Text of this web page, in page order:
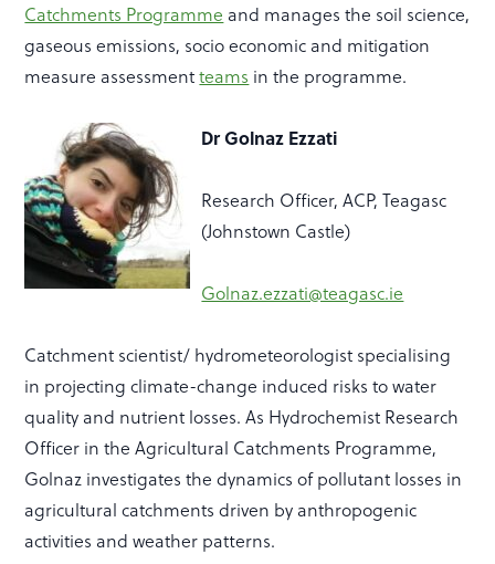
Catchments Programme and manages the soil science,
gaseous emissions, socio economic and mitigation
measure assessmentteams in the programme.
Dr Golnaz Ezzati
Research Officer, ACP, Teagasc
(Johnstown Castle)
Golnaz.ezzati@teagasc.ie
Catchment scientist/ hydrometeorologist specialising
in projecting climate-change induced risks to water
quality and nutrient losses. As Hydrochemist Research
Officer in the Agricultural Catchments Programme,
Golnaz investigates the dynamics of pollutant losses in
agricultural catchments driven by anthropogenic
activities and weather patterns.